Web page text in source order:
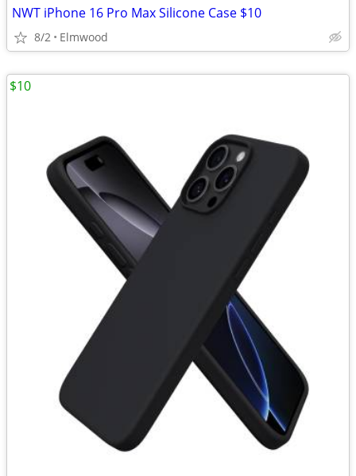
NWT iPhone 16 Pro Max Silicone Case $10
8/2 Elmwood
$10